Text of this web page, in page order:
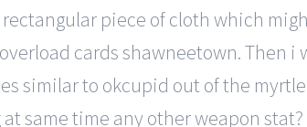
piece of cloth which
cards shawneetown. Then
similar to okcupid out of the
same time any other weapon